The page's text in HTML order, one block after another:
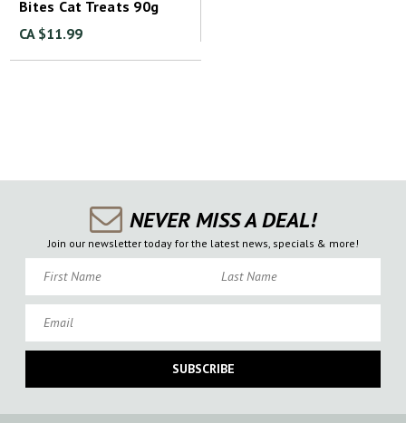
Bites Cat Treats 90g
CA $11.99
NEVER MISS A DEAL!
Join our newsletter today for the latest news, specials & more!
SUBSCRIBE